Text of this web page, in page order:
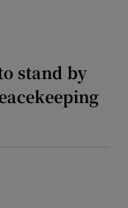
stand by